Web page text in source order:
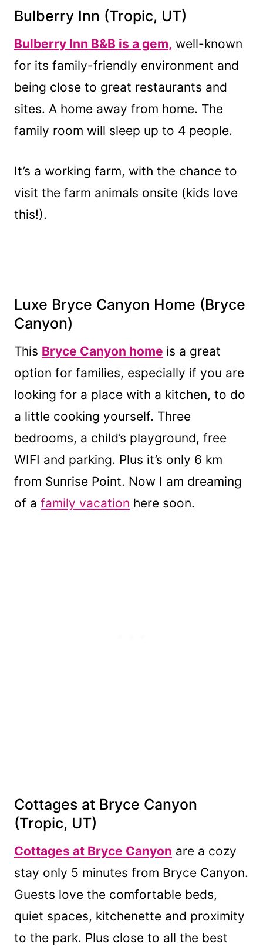
Bulberry Inn (Tropic, UT)
Bulberry Inn B&B is a gem, well-known
for its family-friendly environment and
being close to great restaurants and
sites. A home away from home. The
family room will sleep up to 4 people.
It’s a working farm, with the chance to
visit the farm animals onsite (kids love
this!).
Luxe Bryce Canyon Home (Bryce
Canyon)
This Bryce Canyon home is a great
option for families, especially if you are
looking for a place with a kitchen, to do
a little cooking yourself. Three
bedrooms, a child’s playground, free
WIFI and parking. Plus it’s only 6 km
from Sunrise Point. Now I am dreaming
of a family vacation here soon.
Cottages at Bryce Canyon
(Tropic, UT)
Cottages at Bryce Canyon are a cozy
stay only 5 minutes from Bryce Canyon.
Guests love the comfortable beds,
quiet spaces, kitchenette and proximity
to the park. Plus close to all the best